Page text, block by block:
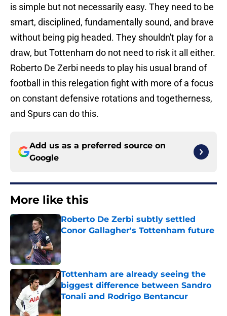
is simple but not necessarily easy. They need to be
smart, disciplined, fundamentally sound, and brave
without being pig headed. They shouldn't play for a
draw, but Tottenham do not need to risk it all either.
Roberto De Zerbi needs to play his usual brand of
football in this relegation fight with more of a focus
on constant defensive rotations and togetherness,
and Spurs can do this.
Add us as a preferred source on
Google
More like this
Roberto De Zerbi subtly settled
Conor Gallagher's Tottenham future
Tottenham are already seeing the
biggest difference between Sandro
Tonali and Rodrigo Bentancur
Published by on Invalid Date